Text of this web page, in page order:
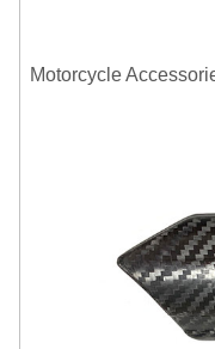
Motorcycle Accessories Exhaust Pipe Carbon